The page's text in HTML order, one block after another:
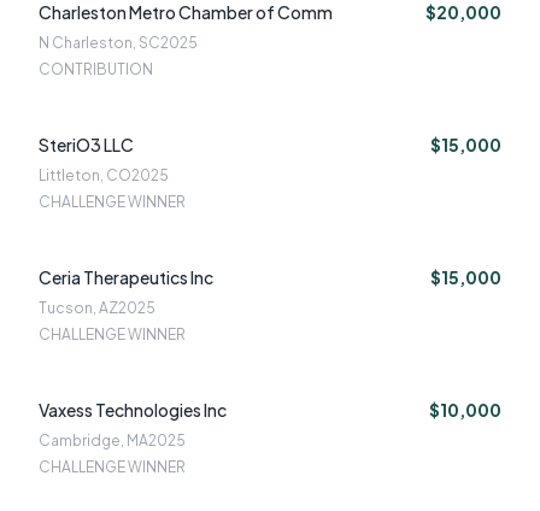
Charleston Metro Chamber of Comm $20,000
N Charleston, SC2025
CONTRIBUTION
SteriO3 LLC $15,000
Littleton, CO2025
CHALLENGE WINNER
Ceria Therapeutics Inc $15,000
Tucson, AZ2025
CHALLENGE WINNER
Vaxess Technologies Inc $10,000
Cambridge, MA2025
CHALLENGE WINNER